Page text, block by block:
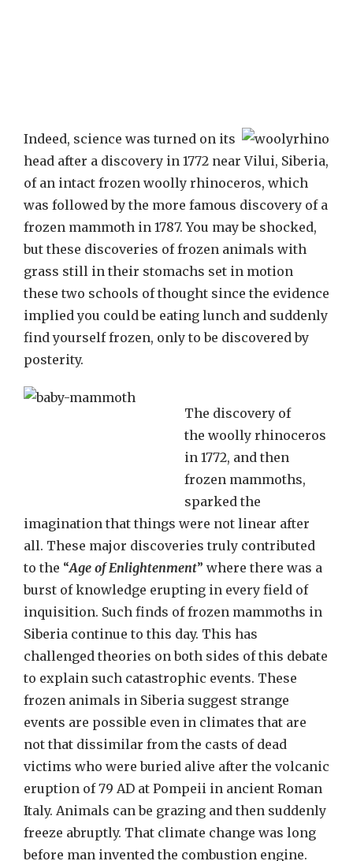
Indeed, science was turned on its
head after a discovery in 1772 near Vilui, Siberia,
of an intact frozen woolly rhinoceros, which
was followed by the more famous discovery of a
frozen mammoth in 1787. You may be shocked,
but these discoveries of frozen animals with
grass still in their stomachs set in motion
these two schools of thought since the evidence
implied you could be eating lunch and suddenly
find yourself frozen, only to be discovered by
posterity.
The discovery of
the woolly rhinoceros
in 1772, and then
frozen mammoths,
sparked the
imagination that things were not linear after
all. These major discoveries truly contributed
to the “Age of Enlightenment” where there was a
burst of knowledge erupting in every field of
inquisition. Such finds of frozen mammoths in
Siberia continue to this day. This has
challenged theories on both sides of this debate
to explain such catastrophic events. These
frozen animals in Siberia suggest strange
events are possible even in climates that are
not that dissimilar from the casts of dead
victims who were buried alive after the volcanic
eruption of 79 AD at Pompeii in ancient Roman
Italy. Animals can be grazing and then suddenly
freeze abruptly. That climate change was long
before man invented the combustion engine.